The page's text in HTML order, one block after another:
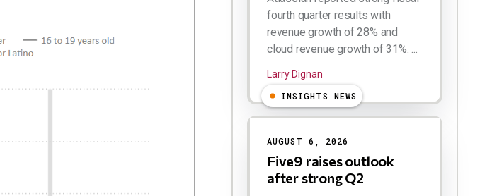
fourth quarter results with
revenue growth of 28% and
cloud revenue growth of 31%. ...
Larry Dignan
INSIGHTS NEWS
AUGUST 6, 2026
Five9 raises outlook
after strong Q2